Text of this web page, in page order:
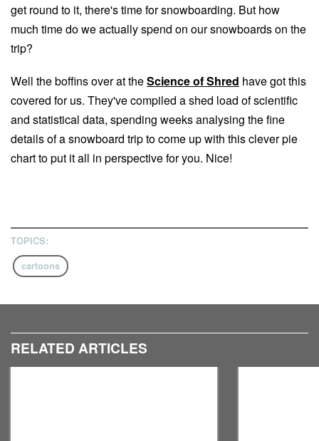
get round to it, there's time for snowboarding. But how
much time do we actually spend on our snowboards on the
trip?
Well the boffins over at theScience of Shred have got this
covered for us. They've compiled a shed load of scientific
and statistical data, spending weeks analysing the fine
details of a snowboard trip to come up with this clever pie
chart to put it all in perspective for you. Nice!
TOPICS:
cartoons
RELATED ARTICLES